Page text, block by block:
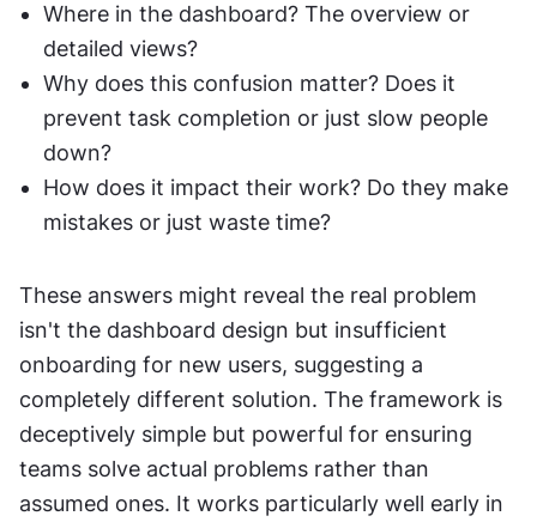
Where in the dashboard? The overview or
detailed views?
Why does this confusion matter? Does it
prevent task completion or just slow people
down?
How does it impact their work? Do they make
mistakes or just waste time?
These answers might reveal the real problem
isn't the dashboard design but insufficient
onboarding for new users, suggesting a
completely different solution. The framework is
deceptively simple but powerful for ensuring
teams solve actual problems rather than
assumed ones. It works particularly well early in